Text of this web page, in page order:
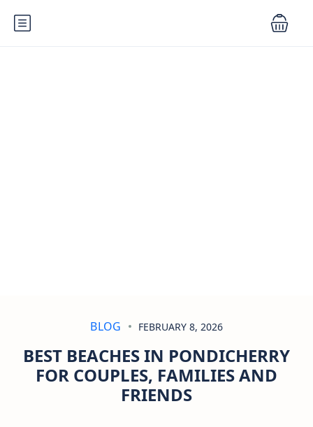
BLOG FEBRUARY 8, 2026
BEST BEACHES IN PONDICHERRY
FOR COUPLES, FAMILIES AND
FRIENDS